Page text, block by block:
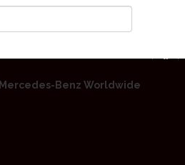
Mercedes-Benz Worldwide